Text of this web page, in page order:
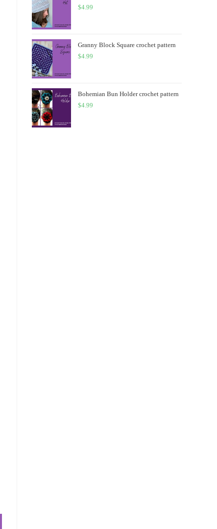
$4.99
Granny Block Square crochet pattern
$4.99
Bohemian Bun Holder crochet pattern
$4.99